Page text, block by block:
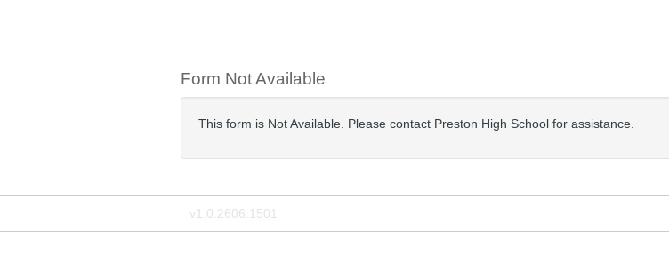
Form Not Available
This form is Not Available. Please contact Preston High School for assistance.
v1.0.2606.1501